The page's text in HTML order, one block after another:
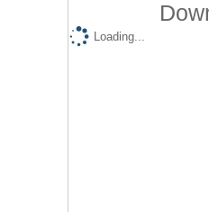
Loading...